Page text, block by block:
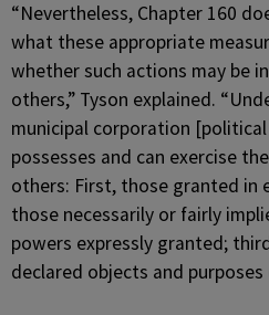
“Nevertheless, Chapter 160
what these appropriate
whether such actions may be
others,” Tyson explained.
municipal corporation
possesses and can exercise
others: First, those granted in
those necessarily or fairly
powers expressly granted;
declared objects and